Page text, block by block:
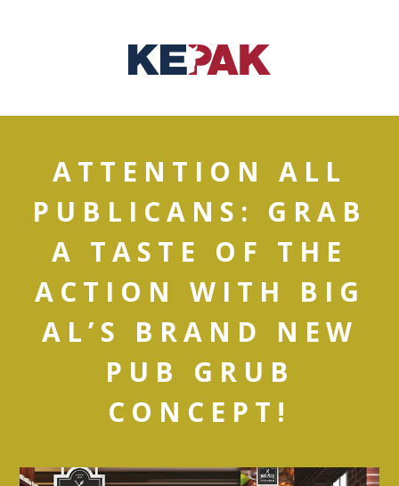
ATTENTION ALL
PUBLICANS: GRAB
A TASTE OF THE
ACTION WITH BIG
AL’S BRAND NEW
PUB GRUB
CONCEPT!